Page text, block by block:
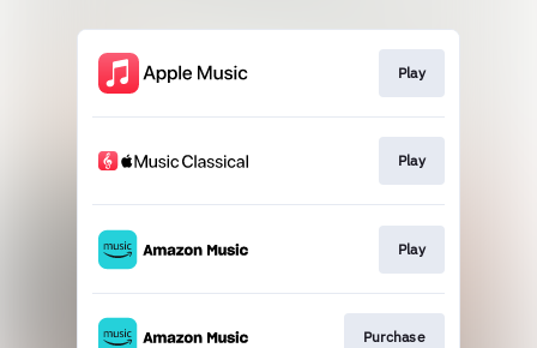
Play
Play
Play
Purchase